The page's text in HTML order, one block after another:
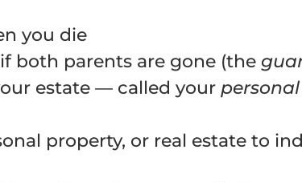
you die
both parents are gone (the
estate — called your
property, or real estate to